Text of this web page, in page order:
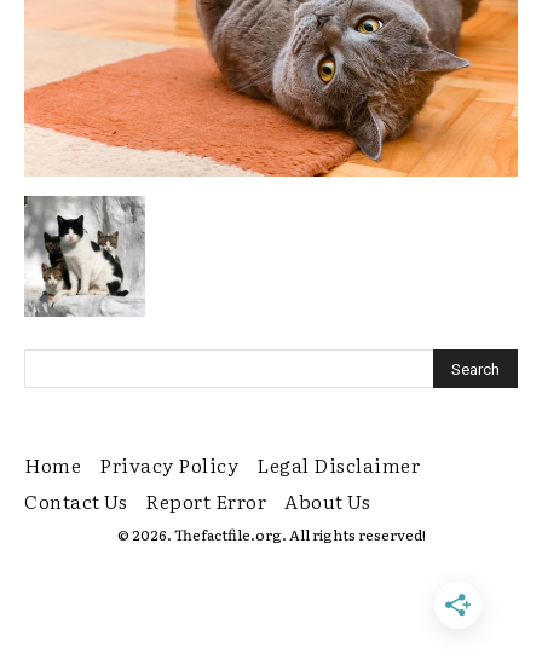
Home Privacy Policy
Legal Disclaimer
Contact Us
Report Error About Us
© 2026. Thefactfile.org. All rights reserved!